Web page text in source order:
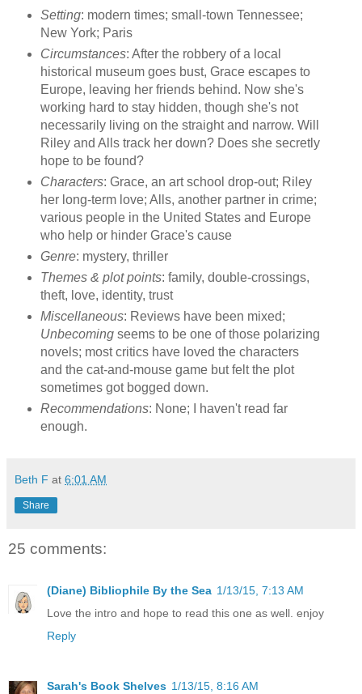
Setting: modern times; small-town Tennessee;
New York; Paris
Circumstances: After the robbery of a local
historical museum goes bust, Grace escapes to
Europe, leaving her friends behind. Now she's
working hard to stay hidden, though she's not
necessarily living on the straight and narrow. Will
Riley and Alls track her down? Does she secretly
hope to be found?
Characters: Grace, an art school drop-out; Riley
her long-term love; Alls, another partner in crime;
various people in the United States and Europe
who help or hinder Grace's cause
Genre: mystery, thriller
Themes & plot points: family, double-crossings,
theft, love, identity, trust
Miscellaneous: Reviews have been mixed;
Unbecomingseems to be one of those polarizing
novels; most critics have loved the characters
and the cat-and-mouse game but felt the plot
sometimes got bogged down.
Recommendations: None; I haven't read far
enough.
Beth F at 6:01 AM
Share
25 comments:
(Diane) Bibliophile By the Sea 1/13/15, 7:13 AM
Love the intro and hope to read this one as well. enjoy
Reply
Sarah's Book Shelves 1/13/15, 8:16 AM